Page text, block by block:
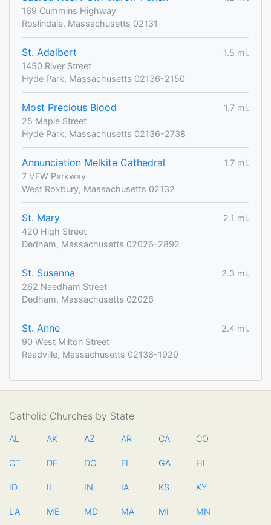
169 Cummins Highway
Roslindale, Massachusetts 02131
St. Adalbert
1.5 mi.
1450 River Street
Hyde Park, Massachusetts 02136-2150
Most Precious Blood
1.7 mi.
25 Maple Street
Hyde Park, Massachusetts 02136-2738
Annunciation Melkite Cathedral
1.7 mi.
7 VFW Parkway
West Roxbury, Massachusetts 02132
St. Mary
2.1 mi.
420 High Street
Dedham, Massachusetts 02026-2892
St. Susanna
2.3 mi.
262 Needham Street
Dedham, Massachusetts 02026
St. Anne
2.4 mi.
90 West Milton Street
Readville, Massachusetts 02136-1929
Catholic Churches by State
AL AK AZ AR CA CO
CT DE DC FL GA HI
ID IL IN IA KS KY
LA ME MD MA MI MN